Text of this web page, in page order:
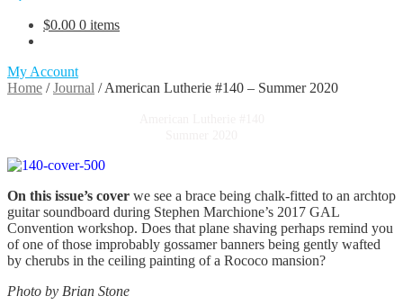
$0.00 0 items
My Account
Home /Journal /American Lutherie #140 – Summer 2020
On this issue’s cover we see a brace being chalk-fitted to an archtop
guitar soundboard during Stephen Marchione’s 2017 GAL
Convention workshop. Does that plane shaving perhaps remind you
of one of those improbably gossamer banners being gently wafted
by cherubs in the ceiling painting of a Rococo mansion?
Photo by Brian Stone